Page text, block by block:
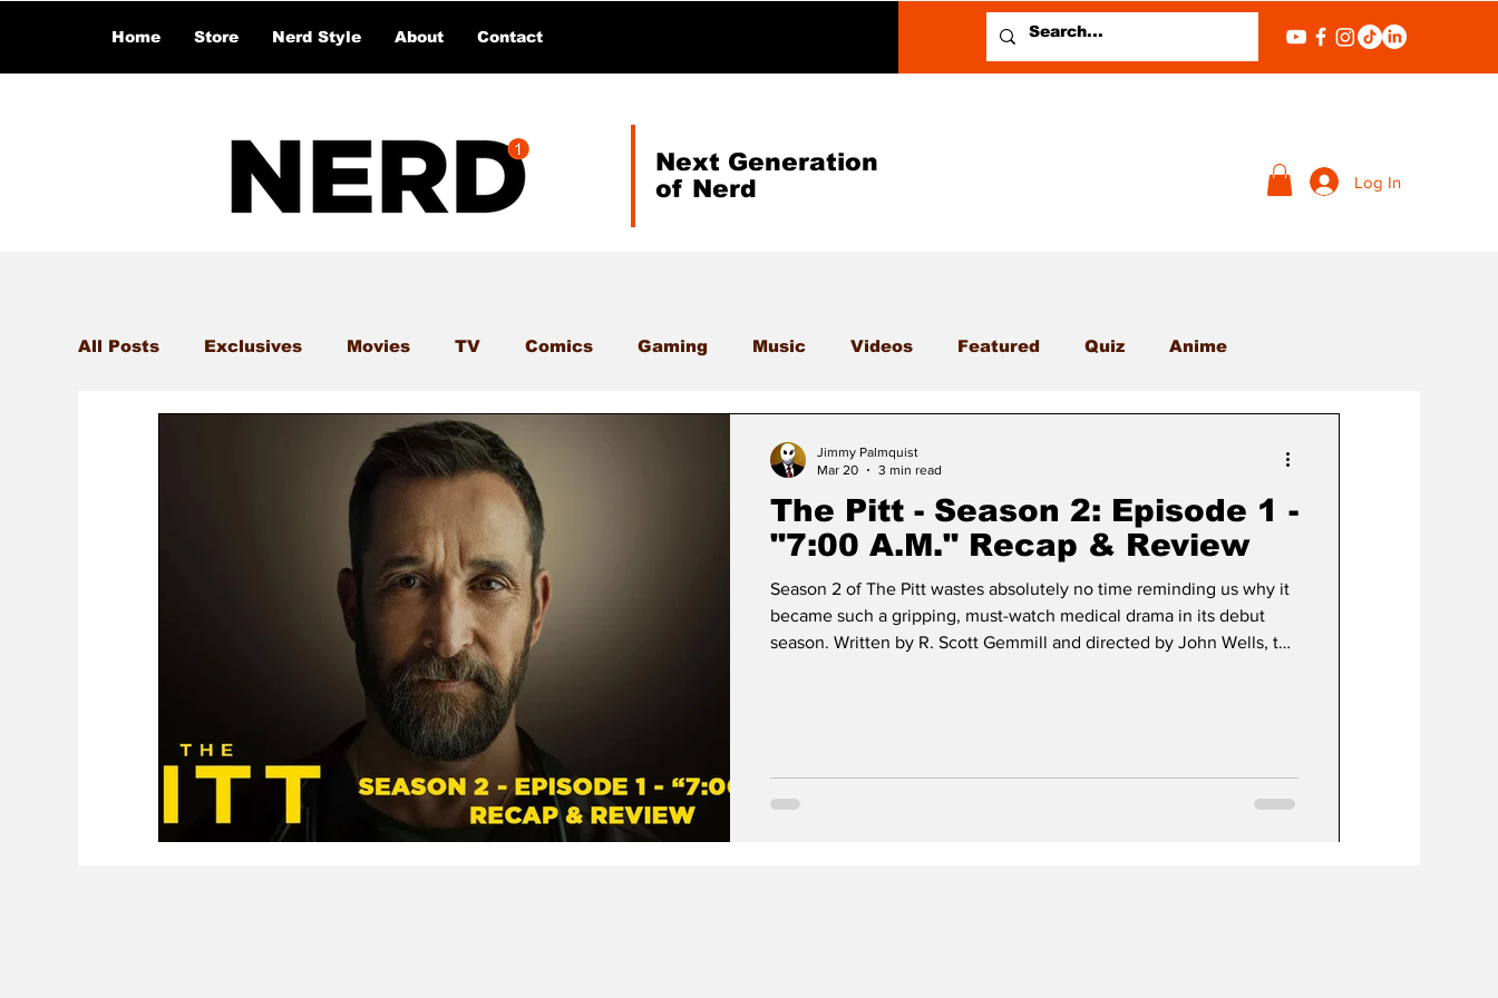
Home Store Nerd Style About Contact
Next Generation
of Nerd
Log In
All Posts Exclusives Movies TV Comics Gaming Music Videos Featured Quiz Anime
The Pitt - Season 2: Episode 1 -
"7:00 A.M." Recap & Review
Season 2 of The Pitt wastes absolutely no time reminding us why it
became such a gripping, must-watch medical drama in its debut
season. Written by R. Scott Gemmill and directed by John Wells, the
Jimmy Palmquist
Mar 20
3 min read